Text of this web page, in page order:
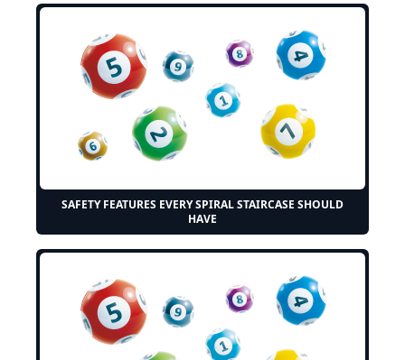
SAFETY FEATURES EVERY SPIRAL STAIRCASE SHOULD
HAVE